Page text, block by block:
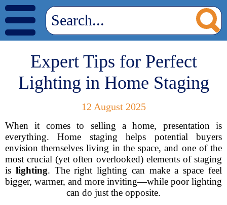
Expert Tips for Perfect
Lighting in Home Staging
12 August 2025
When it comes to selling a home, presentation is
everything. Home staging helps potential buyers
envision themselves living in the space, and one of the
most crucial (yet often overlooked) elements of staging
is lighting. The right lighting can make a space feel
bigger, warmer, and more inviting—while poor lighting
can do just the opposite.